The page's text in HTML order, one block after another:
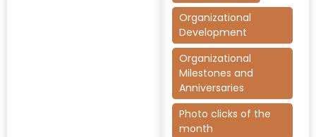
Organizational
Development
Organizational
Milestones and
Anniversaries
Photo clicks of the
month